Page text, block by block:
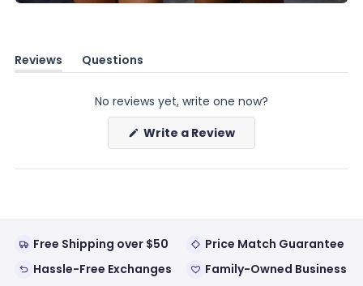
Reviews
(tab
Questions
(tab
No reviews yet, write one now?
Write a Review(Opens
new
Free Shipping over $50
Price Match Guarantee
Hassle-Free Exchanges
Family-Owned Business